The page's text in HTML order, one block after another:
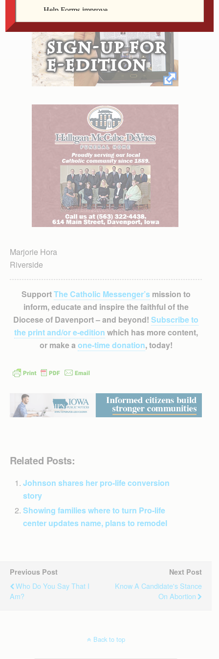
Marjorie Hora
Riverside
SupportThe Catholic Messenger’smission to
inform, educate and inspire the faithful of the
Diocese of Davenport – and beyond! Subscribe to
the print and/or e-edition which has more content,
or make a one-time donation, today!
Related Posts:
Johnson shares her pro-life conversion
story
Showing families where to turn Pro-life
center updates name, plans to remodel
Previous Post
Who Do You Say That I
Am?
Next Post
Know A Candidate's Stance
On Abortion
Back to top